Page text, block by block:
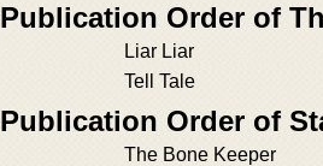
Publication Order of
Liar Liar
Tell Tale
Publication Order of
The Bone Keeper